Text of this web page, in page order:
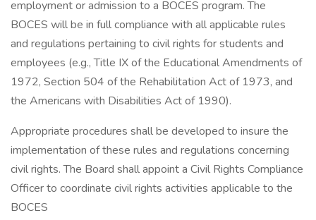
employment or admission to a BOCES program. The
BOCES will be in full compliance with all applicable rules
and regulations pertaining to civil rights for students and
employees (e.g., Title IX of the Educational Amendments of
1972, Section 504 of the Rehabilitation Act of 1973, and
the Americans with Disabilities Act of 1990).
Appropriate procedures shall be developed to insure the
implementation of these rules and regulations concerning
civil rights. The Board shall appoint a Civil Rights Compliance
Officer to coordinate civil rights activities applicable to the
BOCES